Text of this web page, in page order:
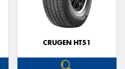
CRUGEN HT51